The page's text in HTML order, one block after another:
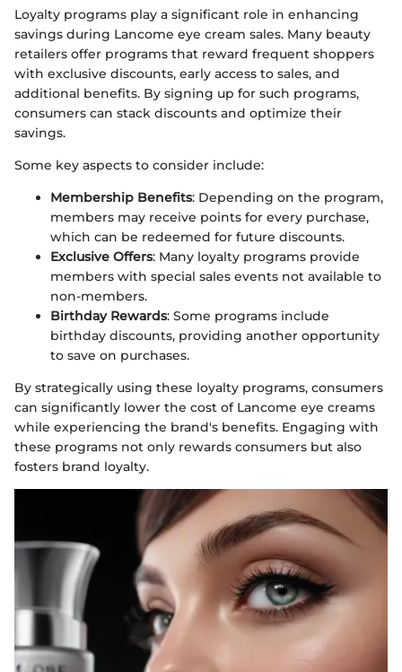
Loyalty programs play a significant role in enhancing
savings during Lancome eye cream sales. Many beauty
retailers offer programs that reward frequent shoppers
with exclusive discounts, early access to sales, and
additional benefits. By signing up for such programs,
consumers can stack discounts and optimize their
savings.
Some key aspects to consider include:
Membership Benefits: Depending on the program,
members may receive points for every purchase,
which can be redeemed for future discounts.
Exclusive Offers: Many loyalty programs provide
members with special sales events not available to
non-members.
Birthday Rewards: Some programs include
birthday discounts, providing another opportunity
to save on purchases.
By strategically using these loyalty programs, consumers
can significantly lower the cost of Lancome eye creams
while experiencing the brand's benefits. Engaging with
these programs not only rewards consumers but also
fosters brand loyalty.